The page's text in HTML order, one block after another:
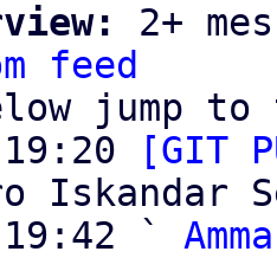
2+
feed
jump to
[GIT
Iskandar
19:42 `